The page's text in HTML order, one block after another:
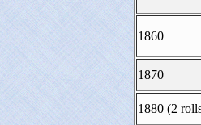
1860
1870
1880 (2